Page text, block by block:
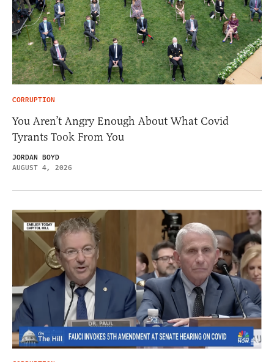
CORRUPTION
You Aren’t Angry Enough About What Covid
Tyrants Took From You
JORDAN BOYD
AUGUST 4, 2026